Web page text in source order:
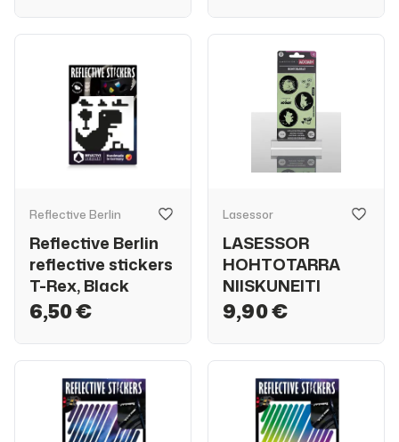
Reflective Berlin
Reflective Berlin
reflective stickers
T-Rex, Black
6,50 €
Lasessor
LASESSOR
HOHTOTARRA
NIISKUNEITI
9,90 €